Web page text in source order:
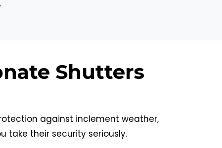
Shutters
against inclement weather,
take their security seriously.